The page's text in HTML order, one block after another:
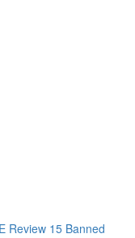
Review 15 Banned